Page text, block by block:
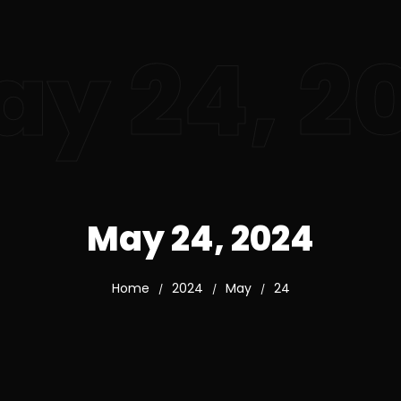
May 24, 2024
Home / 2024 / May / 24